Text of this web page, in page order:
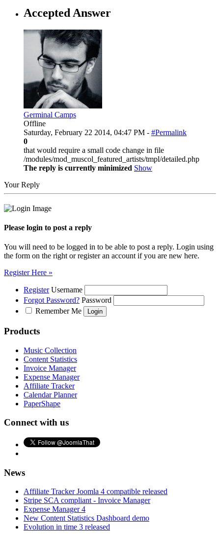
Accepted Answer
Germinal Camps
Offline
Saturday, February 22 2014, 04:47 PM - #Permalink
0
that would require a small code change in file
/modules/mod_muscol_featured_artists/tmpl/detailed.php
The reply is currently minimized Show
Your Reply
Please login to post a reply
You will need to be logged in to be able to post a reply. Login using
the form on the right or register an account if you are new here.
Register Here »
Register Username
Forgot Password? Password
Remember Me
Products
Music Collection
Content Statistics
Invoice Manager
Expense Manager
Affiliate Tracker
Calendar Planner
PaperShape
Connect with us
News
Affiliate Tracker Joomla 4 compatible released
Stripe SCA compliant - Invoice Manager
Expense Manager 4
New Content Statistics Dashboard demo
Evolution in time 3 released